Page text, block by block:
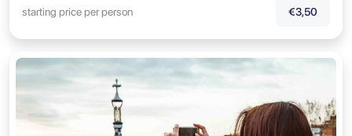
starting price per person €3,50